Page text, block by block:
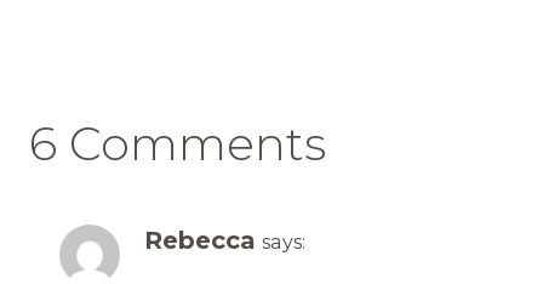
6 Comments
Rebecca says: